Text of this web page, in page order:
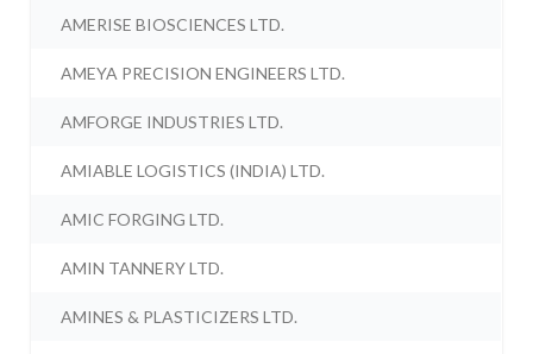
AMERISE BIOSCIENCES LTD.
AMEYA PRECISION ENGINEERS LTD.
AMFORGE INDUSTRIES LTD.
AMIABLE LOGISTICS (INDIA) LTD.
AMIC FORGING LTD.
AMIN TANNERY LTD.
AMINES & PLASTICIZERS LTD.